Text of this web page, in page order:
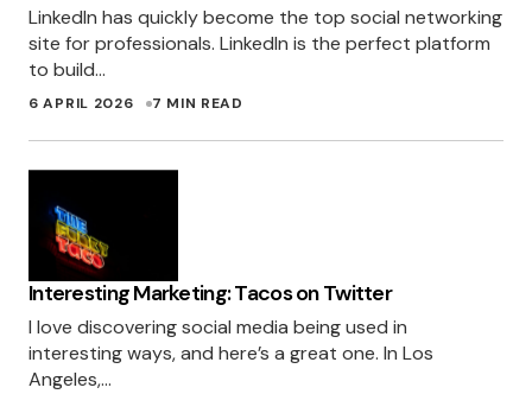
LinkedIn has quickly become the top social networking
site for professionals. LinkedIn is the perfect platform
to build…
6 APRIL 2026 7 MIN READ
Interesting Marketing: Tacos on Twitter
I love discovering social media being used in
interesting ways, and here’s a great one. In Los
Angeles,…